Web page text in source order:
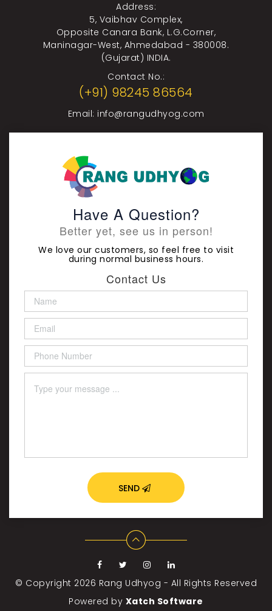
Address:
5, Vaibhav Complex,
Opposite Canara Bank, L.G.Corner,
Maninagar-West, Ahmedabad - 380008.
(Gujarat) INDIA.
Contact No.:
(+91) 98245 86564
Email: info@rangudhyog.com
Have A Question?
Better yet, see us in person!
We love our customers, so feel free to visit
during normal business hours.
Contact Us
SEND
© Copyright 2026 Rang Udhyog - All Rights Reserved
Powered by Xatch Software